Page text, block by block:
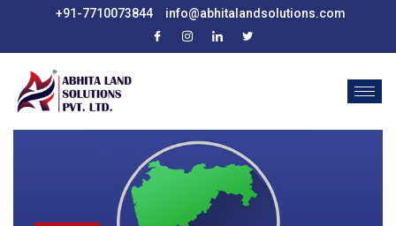
+91-7710073844 info@abhitalandsolutions.com